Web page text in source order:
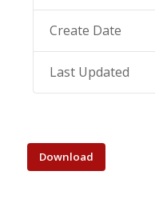
Create Date
Last Updated
Download